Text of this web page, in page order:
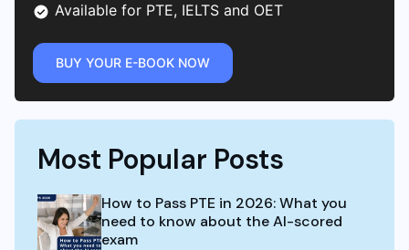
Available for PTE, IELTS and OET
BUY YOUR E-BOOK NOW
Most Popular Posts
How to Pass PTE in 2026: What you
need to know about the AI-scored
exam